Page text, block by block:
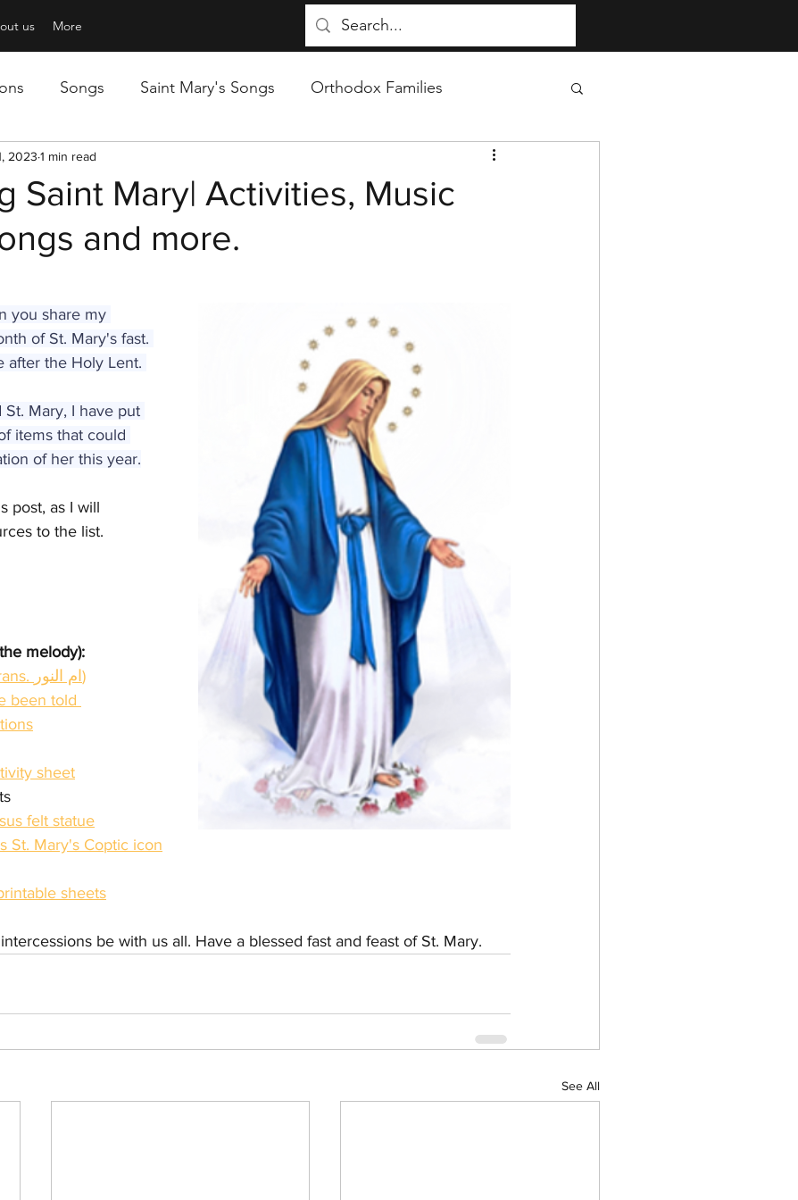
us More
Songs Saint Mary's Songs Orthodox Families
Saint Mary| Activities, Music
and more.
2023 1 min read
you share my
of St. Mary's fast.
after the Holy Lent.
Mary, I have put
items that could
of her this year.
post, as I will
to the list.
melody):
Mother of light (trans. ام النور)
been told
sheet
felt statue
St. Mary's Coptic icon
sheets
be with us all. Have a blessed fast and feast of St. Mary.
See All